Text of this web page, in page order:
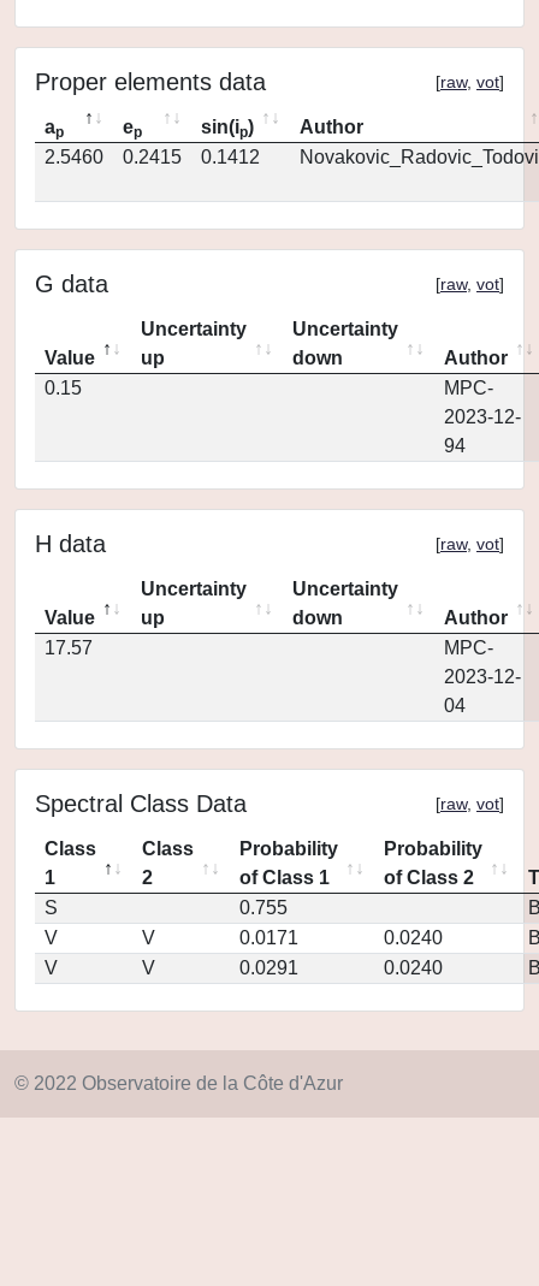
Proper elements data [raw, vot]
ap ep sin(ip)
Author
2.5460
0.2415 0.1412
G data [raw, vot]
Value
Uncertainty
up
Uncertainty
down
Author
0.15
MPC-
2023-12-
94
H data [raw, vot]
Value
Uncertainty
up
Uncertainty
down
Author
17.57
MPC-
2023-12-
04
Spectral Class Data [raw, vot]
Class
1
Class
2
Probability
of Class 1
Probability
of Class 2
S
0.755
V
V 0.0171 0.0240
V
V 0.0291 0.0240
© 2022 Observatoire de la Côte d'Azur